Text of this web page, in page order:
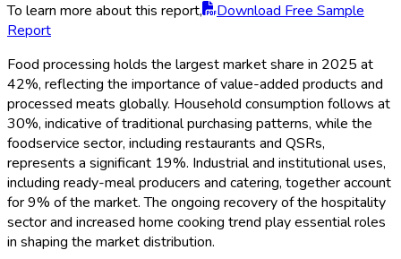
To learn more about this report,
Download Free Sample
Report
Food processing holds the largest market share in 2025 at
42%, reflecting the importance of value-added products and
processed meats globally. Household consumption follows at
30%, indicative of traditional purchasing patterns, while the
foodservice sector, including restaurants and QSRs,
represents a significant 19%. Industrial and institutional uses,
including ready-meal producers and catering, together account
for 9% of the market. The ongoing recovery of the hospitality
sector and increased home cooking trend play essential roles
in shaping the market distribution.